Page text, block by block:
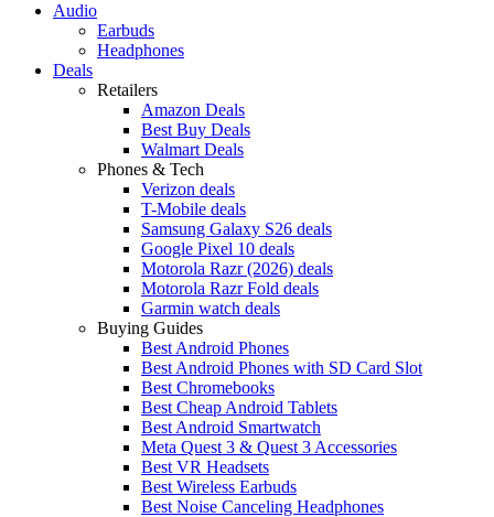
Audio
Earbuds
Headphones
Deals
Retailers
Amazon Deals
Best Buy Deals
Walmart Deals
Phones & Tech
Verizon deals
T-Mobile deals
Samsung Galaxy S26 deals
Google Pixel 10 deals
Motorola Razr (2026) deals
Motorola Razr Fold deals
Garmin watch deals
Buying Guides
Best Android Phones
Best Android Phones with SD Card Slot
Best Chromebooks
Best Cheap Android Tablets
Best Android Smartwatch
Meta Quest 3 & Quest 3 Accessories
Best VR Headsets
Best Wireless Earbuds
Best Noise Canceling Headphones